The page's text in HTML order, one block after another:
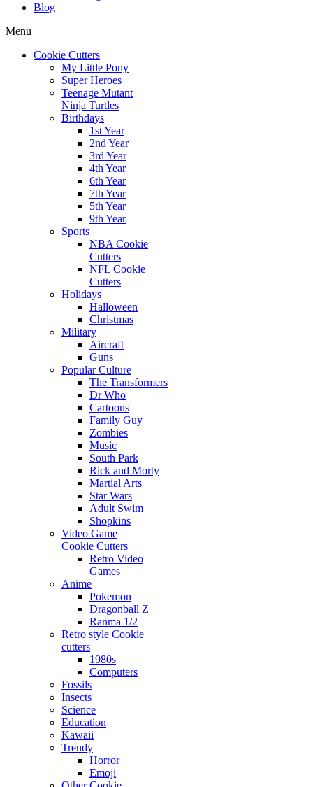
Blog
Menu
Cookie Cutters
My Little Pony
Super Heroes
Teenage Mutant
Ninja Turtles
Birthdays
1st Year
2nd Year
3rd Year
4th Year
6th Year
7th Year
5th Year
9th Year
Sports
NBA Cookie
Cutters
NFL Cookie
Cutters
Holidays
Halloween
Christmas
Military
Aircraft
Guns
Popular Culture
The Transformers
Dr Who
Cartoons
Family Guy
Zombies
Music
South Park
Rick and Morty
Martial Arts
Star Wars
Adult Swim
Shopkins
Video Game
Cookie Cutters
Retro Video
Games
Anime
Pokemon
Dragonball Z
Ranma 1/2
Retro style Cookie
cutters
1980s
Computers
Fossils
Insects
Science
Education
Kawaii
Trendy
Horror
Emoji